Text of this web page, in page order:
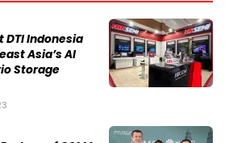
DTI Indonesia
Asia’s AI
Storage